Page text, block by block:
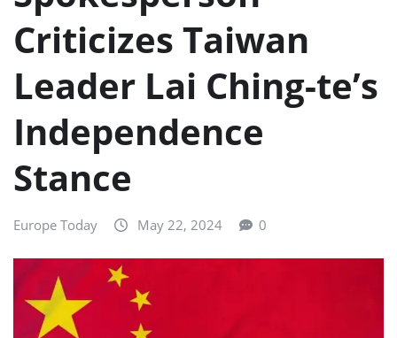
Criticizes Taiwan
Leader Lai Ching-te’s
Independence
Stance
Europe Today May 22, 2024 0